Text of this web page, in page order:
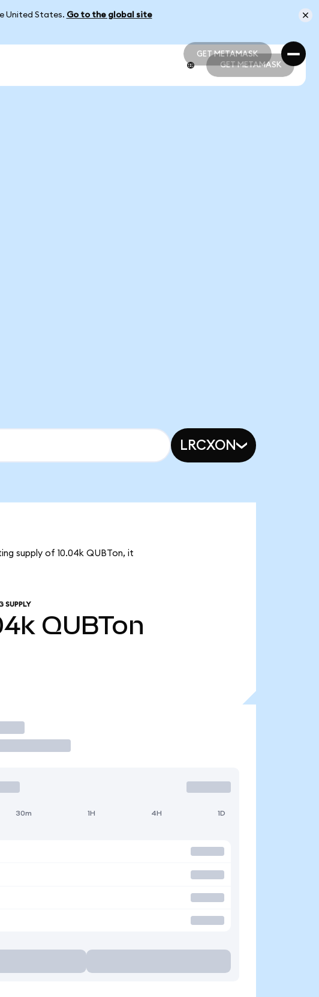
United States. Go to the global site
GET METAMASK
GET METAMASK
GET METAMASK
LRCXON
supply of 10.04k QUBTon, it
SUPPLY
QUBTon
30m 1H 4H 1D